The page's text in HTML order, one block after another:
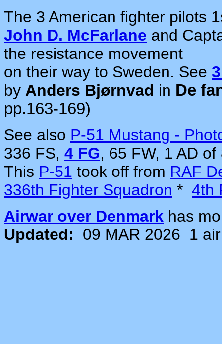
The 3 American fighter pilots
John D. McFarlane and
the resistance movement
on their way to Sweden. See
by Anders Bjørnvad in De
pp.163-169)
See also P-51 Mustang -
336 FS, 4 FG, 65 FW, 1 AD of
This P-51 took off from RAF
336th Fighter Squadron * 4th
Airwar over Denmark has
Updated:
09 MAR 2026 1